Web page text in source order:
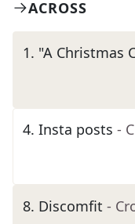
ACROSS
1. "A Christmas
4. Insta posts -
8. Discomfit -